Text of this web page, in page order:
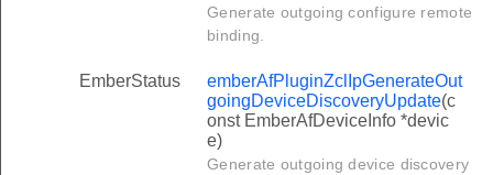
Generate outgoing configure remote
binding.
EmberStatus
emberAfPluginZclIpGenerateOut
goingDeviceDiscoveryUpdate(c
onst EmberAfDeviceInfo *devic
e)
Generate outgoing device discovery